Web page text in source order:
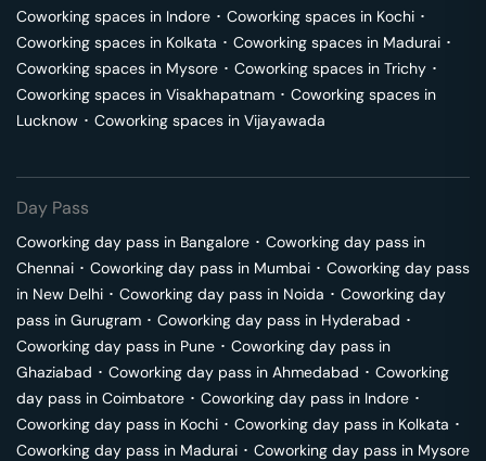
Coworking spaces in Indore ･ Coworking spaces in Kochi ･
Coworking spaces in Kolkata ･ Coworking spaces in Madurai ･
Coworking spaces in Mysore ･ Coworking spaces in Trichy ･
Coworking spaces in Visakhapatnam ･ Coworking spaces in
Lucknow ･ Coworking spaces in Vijayawada
Day Pass
Coworking day pass in Bangalore ･ Coworking day pass in
Chennai ･ Coworking day pass in Mumbai ･ Coworking day pass
in New Delhi ･ Coworking day pass in Noida ･ Coworking day
pass in Gurugram ･ Coworking day pass in Hyderabad ･
Coworking day pass in Pune ･ Coworking day pass in
Ghaziabad ･ Coworking day pass in Ahmedabad ･ Coworking
day pass in Coimbatore ･ Coworking day pass in Indore ･
Coworking day pass in Kochi ･ Coworking day pass in Kolkata ･
Coworking day pass in Madurai ･ Coworking day pass in Mysore